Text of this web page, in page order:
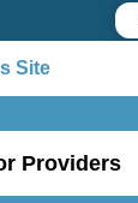
Site
Providers